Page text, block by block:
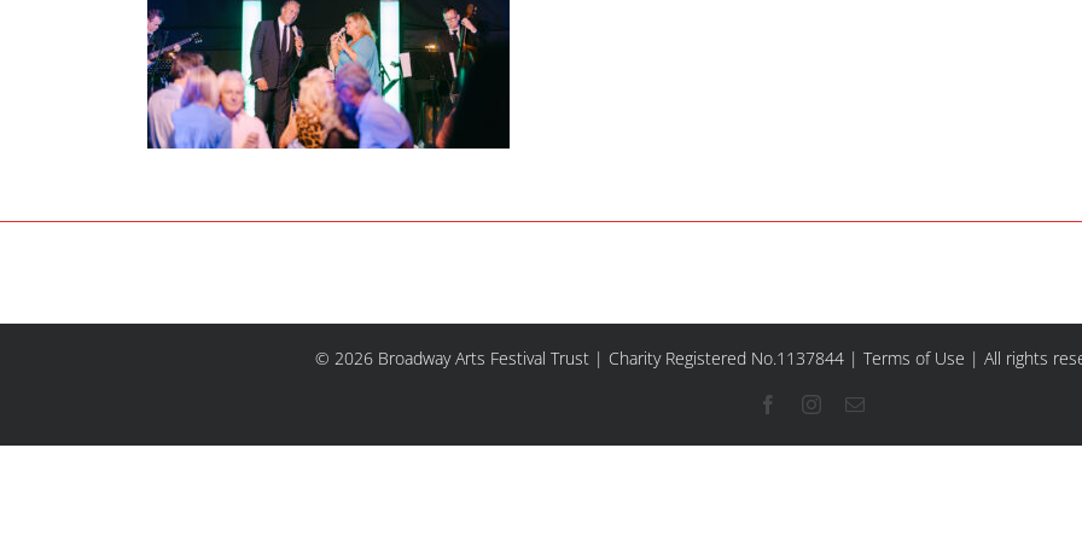
© 2026 Broadway Arts Festival Trust | Charity Registered No.1137844 | Terms of Use | All rights
FacebookInstagram
Email